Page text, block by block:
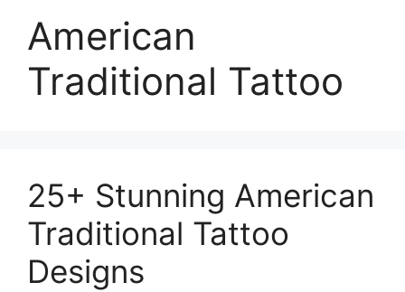
American
Traditional Tattoo
25+ Stunning American
Traditional Tattoo
Designs